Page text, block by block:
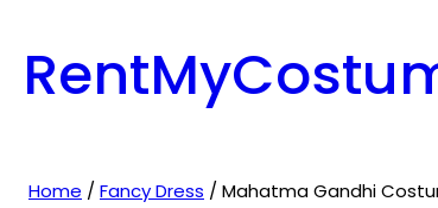
Home / Fancy Dress / Mahatma Gandhi